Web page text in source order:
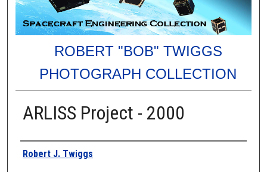
ROBERT "BOB" TWIGGS
PHOTOGRAPH COLLECTION
ARLISS Project - 2000
Creator
Robert J. Twiggs